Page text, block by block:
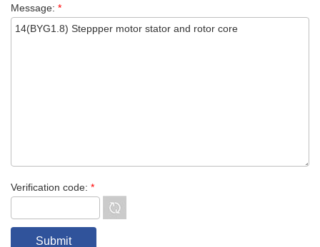
Message: *
Verification code: *